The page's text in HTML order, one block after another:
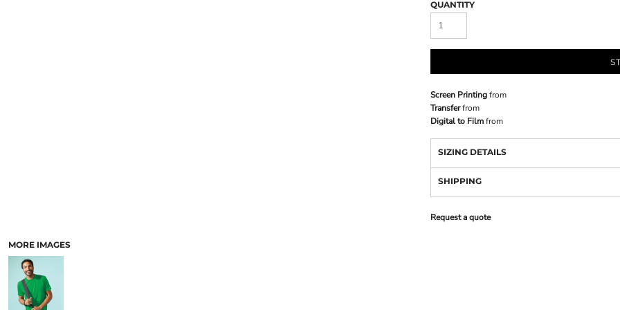
MORE IMAGES
QUANTITY
Screen Printingfrom
Transferfrom
Digital to Filmfrom
SIZING DETAILS
SHIPPING
Request a quote